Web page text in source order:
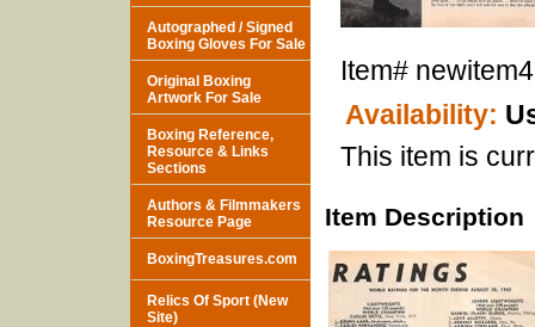
Item#
Availability:
This item is
Item Description
Autographed / Signed
Boxing Gloves For Sale
Original Boxing
Artwork For Sale
Boxing Reference,
Resource & Links
Sections
Authors & Filmmakers
Resource Page
BoxingTreasures.com
Relics Of Sport (New
Site)